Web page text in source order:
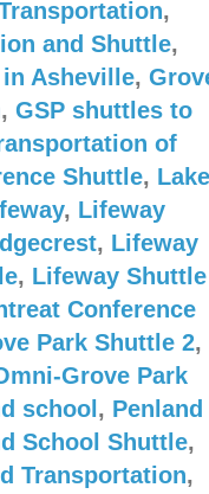
,
and Shuttle,
Asheville,
, GSP shuttles to
of
Shuttle, Lake
, Lifeway
, Lifeway
, Lifeway Shuttle
Conference
Park Shuttle 2,
Grove Park
school , Penland
School Shuttle,
Transportation,